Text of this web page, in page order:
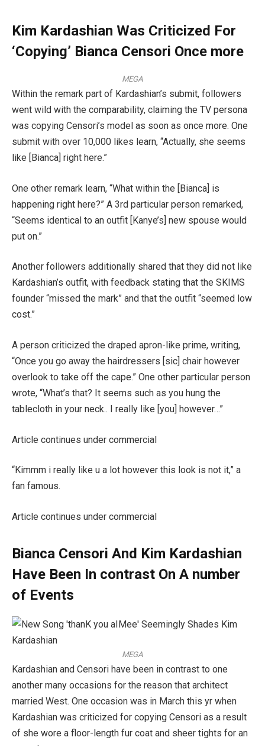
Kim Kardashian Was Criticized For
‘Copying’ Bianca Censori Once more
MEGA
Within the remark part of Kardashian’s submit, followers
went wild with the comparability, claiming the TV persona
was copying Censori’s model as soon as once more. One
submit with over 10,000 likes learn, “Actually, she seems
like [Bianca] right here.”
One other remark learn, “What within the [Bianca] is
happening right here?” A 3rd particular person remarked,
“Seems identical to an outfit [Kanye’s] new spouse would
put on.”
Another followers additionally shared that they did not like
Kardashian’s outfit, with feedback stating that the SKIMS
founder “missed the mark” and that the outfit “seemed low
cost.”
A person criticized the draped apron-like prime, writing,
“Once you go away the hairdressers [sic] chair however
overlook to take off the cape.” One other particular person
wrote, “What’s that? It seems such as you hung the
tablecloth in your neck.. I really like [you] however…”
Article continues under commercial
“Kimmm i really like u a lot however this look is not it,” a
fan famous.
Article continues under commercial
Bianca Censori And Kim Kardashian
Have Been In contrast On A number
of Events
MEGA
Kardashian and Censori have been in contrast to one
another many occasions for the reason that architect
married West. One occasion was in March this yr when
Kardashian was criticized for copying Censori as a result
of she wore a floor-length fur coat and sheer tights for an